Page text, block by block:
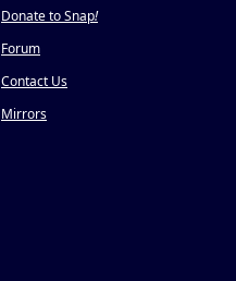
Donate to Snap!
Forum
Contact Us
Mirrors